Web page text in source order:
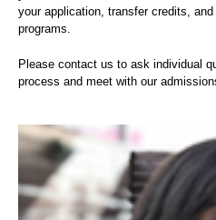
your application, transfer credits,
programs.
Please contact us to ask individual
process and meet with our